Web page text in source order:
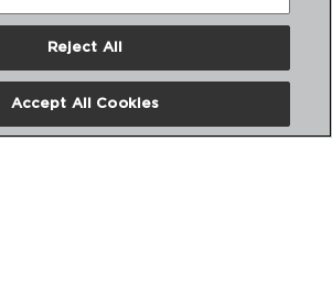
MÁS
Reject All
Accept All Cookies